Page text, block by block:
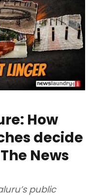
How
decide
News
public